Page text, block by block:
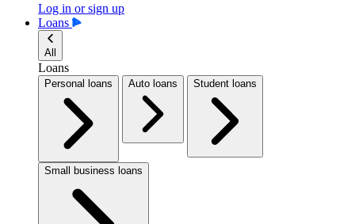
Log in or sign up
Loans
All
Loans
Personal loans Auto loans Student loans
Small business loans